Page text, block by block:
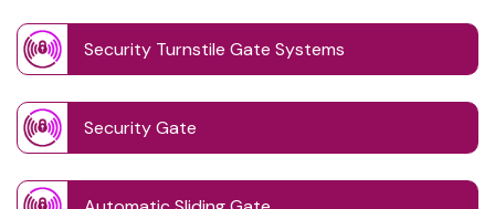
Security Turnstile Gate Systems
Security Gate